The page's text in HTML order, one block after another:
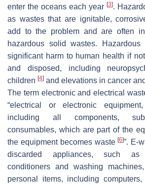
enter the oceans each year [3].
as wastes that are ignitable,
add to the problem and are often
hazardous solid wastes.
significant harm to human health if
and disposed, including
children [4] and elevations in cancer
The term electronic and electrical
“electrical or electronic
including all components,
consumables, which are part of the
the equipment becomes waste[6]”. E-
discarded appliances, such as
conditioners and washing
personal items, including